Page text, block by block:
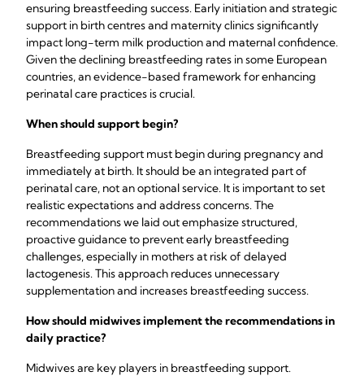
ensuring breastfeeding success. Early initiation and strategic
support in birth centres and maternity clinics significantly
impact long-term milk production and maternal confidence.
Given the declining breastfeeding rates in some European
countries, an evidence-based framework for enhancing
perinatal care practices is crucial.
When should support begin?
Breastfeeding support must begin during pregnancy and
immediately at birth. It should be an integrated part of
perinatal care, not an optional service. It is important to set
realistic expectations and address concerns. The
recommendations we laid out emphasize structured,
proactive guidance to prevent early breastfeeding
challenges, especially in mothers at risk of delayed
lactogenesis. This approach reduces unnecessary
supplementation and increases breastfeeding success.
How should midwives implement the recommendations in
daily practice?
Midwives are key players in breastfeeding support.